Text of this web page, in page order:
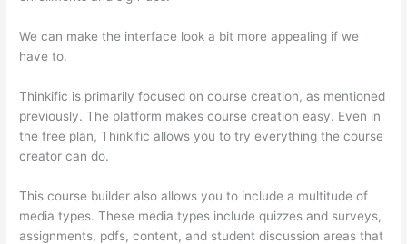
We can make the interface look a bit more appealing if we
have to.
Thinkific is primarily focused on course creation, as mentioned
previously. The platform makes course creation easy. Even in
the free plan, Thinkific allows you to try everything the course
creator can do.
This course builder also allows you to include a multitude of
media types. These media types include quizzes and surveys,
assignments, pdfs, content, and student discussion areas that